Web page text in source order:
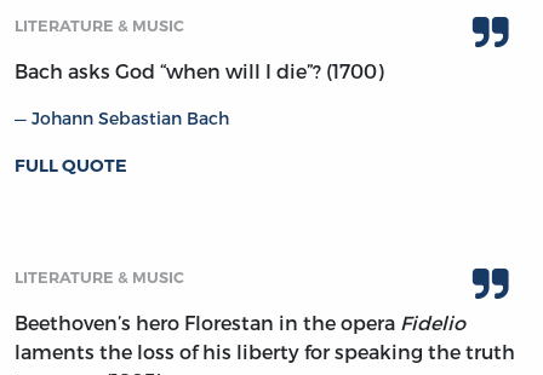
LITERATURE & MUSIC
Bach asks God “when will I die”? (1700)
Johann Sebastian Bach
FULL QUOTE
LITERATURE & MUSIC
Beethoven’s hero Florestan in the opera Fidelio
laments the loss of his liberty for speaking the truth